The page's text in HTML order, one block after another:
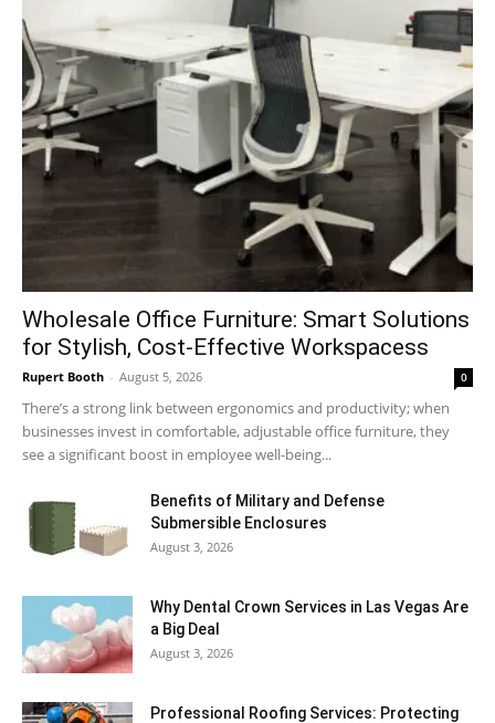
Wholesale Office Furniture: Smart Solutions
for Stylish, Cost-Effective Workspacess
Rupert Booth - August 5, 2026 0
There’s a strong link between ergonomics and productivity; when
businesses invest in comfortable, adjustable office furniture, they
see a significant boost in employee well-being...
Benefits of Military and Defense
Submersible Enclosures
August 3, 2026
Why Dental Crown Services in Las Vegas Are
a Big Deal
August 3, 2026
Professional Roofing Services: Protecting